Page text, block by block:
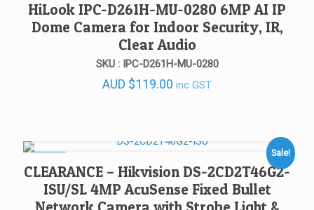
HiLook IPC-D261H-MU-0280 6MP AI IP
Dome Camera for Indoor Security, IR,
Clear Audio
SKU : IPC-D261H-MU-0280
AUD $119.00 inc GST
Sale!
CLEARANCE – Hikvision DS-2CD2T46G2-
ISU/SL 4MP AcuSense Fixed Bullet